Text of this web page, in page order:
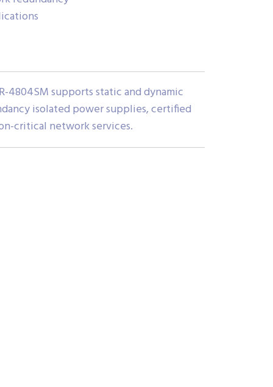
4804SM supports static and dynamic
isolated power supplies, certified
critical network services.